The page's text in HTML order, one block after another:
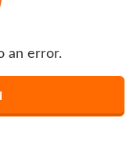
an error.